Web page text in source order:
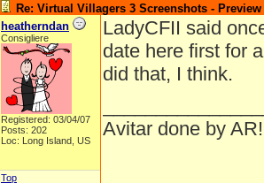
Re: Virtual Villagers 3 Screenshots - Preview
heatherndan
Consigliere
Registered: 03/04/07
Posts: 202
Loc: Long Island, US
LadyCFII said
date here first for
did that, I think.
Avitar done by AR!
Top